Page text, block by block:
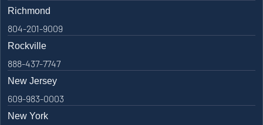
Richmond
804-201-9009
Rockville
888-437-7747
New Jersey
609-983-0003
New York